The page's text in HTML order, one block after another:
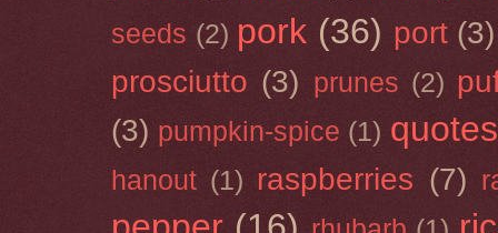
seeds (2) pork (36) port (3)
prosciutto (3) prunes (2)
(3) pumpkin-spice (1) quotes
hanout (1) raspberries (7)